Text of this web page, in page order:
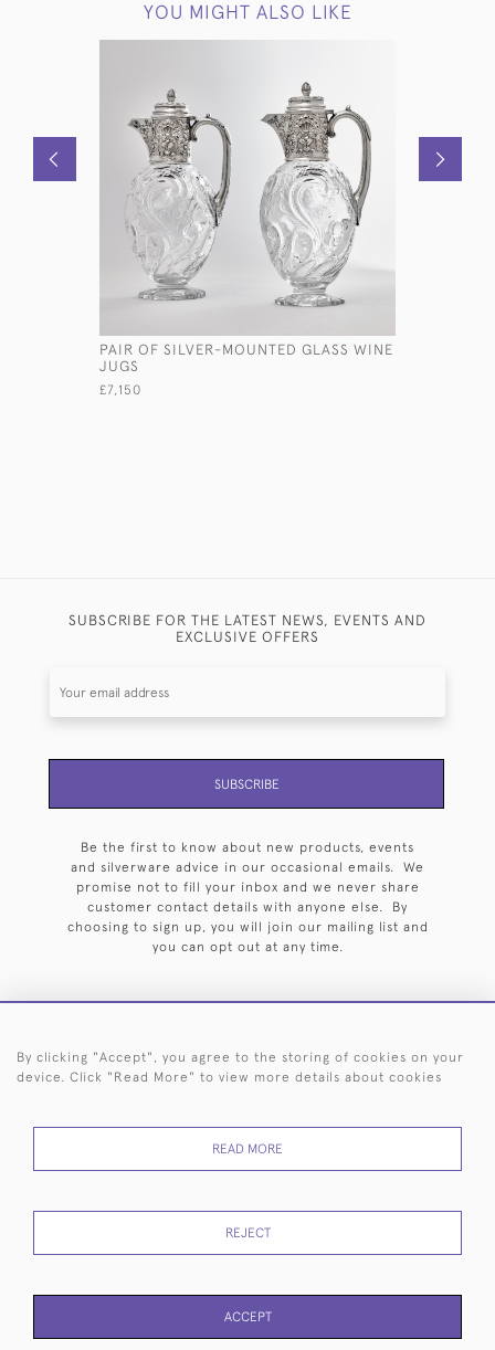
YOU MIGHT ALSO LIKE
PAIR OF SILVER-MOUNTED GLASS WINE
JUGS
£7,150
SUBSCRIBE FOR THE LATEST NEWS, EVENTS AND
EXCLUSIVE OFFERS
SUBSCRIBE
Be the first to know about new products, events
and silverware advice in our occasional emails. We
promise not to fill your inbox and we never share
customer contact details with anyone else. By
choosing to sign up, you will join our mailing list and
you can opt out at any time.
HOME ARCHIVE EVENTS SEARCH BY SILVERSMITH
RETURNS
POLICY
USE
By clicking "Accept", you agree to the storing of cookies on your
device. Click "Read More" to view more details about cookies
READ MORE
REJECT
ACCEPT